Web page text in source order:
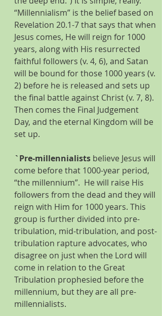
“Millennialism” is the belief based on
Revelation 20.1-7 that says that when
Jesus comes, He will reign for 1000
years, along with His resurrected
faithful followers (v. 4, 6), and Satan
will be bound for those 1000 years (v.
2) before he is released and sets up
the final battle against Christ (v. 7, 8).
Then comes the Final Judgement
Day, and the eternal Kingdom will be
set up.
`Pre-millennialists believe Jesus will
come before that 1000-year period,
“the millennium”.  He will raise His
followers from the dead and they will
reign with Him for 1000 years. This
group is further divided into pre-
tribulation, mid-tribulation, and post-
tribulation rapture advocates, who
disagree on just when the Lord will
come in relation to the Great
Tribulation prophesied before the
millennium, but they are all pre-
millennialists.